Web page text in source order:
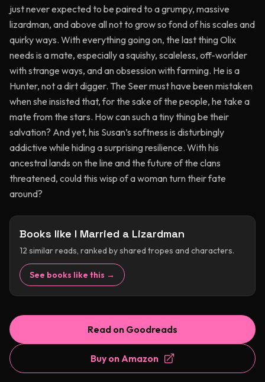
just never expected to be paired to a grumpy, massive
lizardman, and above all not to grow so fond of his scales and
quirky ways. With everything going on, the last thing Olix
needs is a mate, especially a squishy, scaleless, off-worlder
with strange ways, and an obsession with farming. He is a
Hunter, not a dirt digger. The Seer must have been mistaken
when she insisted that, for the sake of the people, he take a
mate from the stars. How can such a tiny thing be their
salvation? And yet, his Susan’s softness is disturbingly
addictive while hiding a surprising resilience. With his
ancestral lands on the line and the future of the clans
threatened, could this wisp of a woman turn their fate
around?
Books like I Married a Lizardman
12 similar reads, ranked by shared tropes and characters.
See books like this →
Read on Goodreads
Buy on Amazon